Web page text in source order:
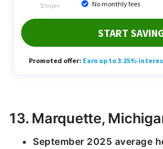
13. Marquette,
September 2025 average